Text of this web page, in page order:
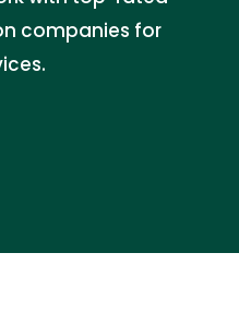
companies for